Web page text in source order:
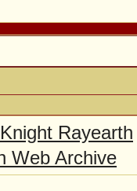
Rayearth
Web Archive